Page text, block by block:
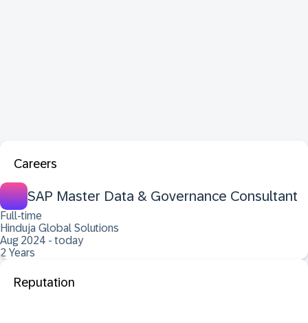
Careers
SAP Master Data & Governance Consultant
Full-time
Hinduja Global Solutions
Aug 2024 - today
2 Years
Reputation